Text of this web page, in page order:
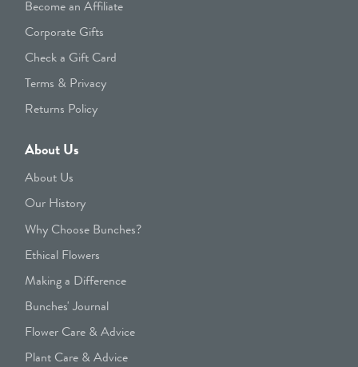
Become an Affiliate
Corporate Gifts
Check a Gift Card
Terms & Privacy
Returns Policy
About Us
About Us
Our History
Why Choose Bunches?
Ethical Flowers
Making a Difference
Bunches' Journal
Flower Care & Advice
Plant Care & Advice